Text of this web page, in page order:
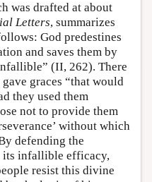
was drafted at about
Letters, summarizes
God predestines
and saves them by
(II, 262). There
graces “that would
they used them
not to provide them
without which
defending the
its infallible efficacy,
resist this divine